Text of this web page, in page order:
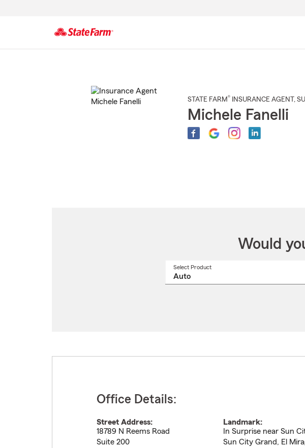
STATE FARM® INSURANCE AGENT ,
Michele Fanelli
Would
Select Product
Office Details:
Street Address:
18789 N Reems Road
Suite 200
Landmark:
In Surprise near Sun
Sun City Grand, El